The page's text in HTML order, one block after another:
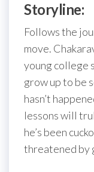
Storyline:
Follows the
move.
young college
grow up to be
hasn’t
lessons will
he’s been
threatened by